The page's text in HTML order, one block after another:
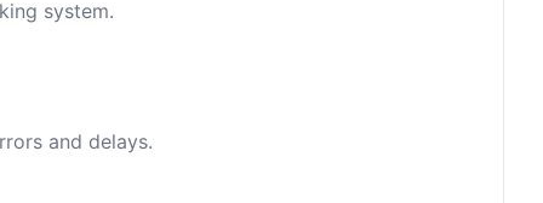
system.
and delays.